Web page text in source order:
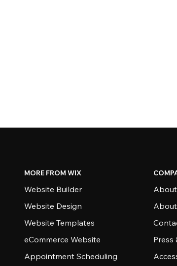
MORE FROM WIX
Website Builder
Website Design
Website Templates
eCommerce Website
Appointment Scheduling
Press